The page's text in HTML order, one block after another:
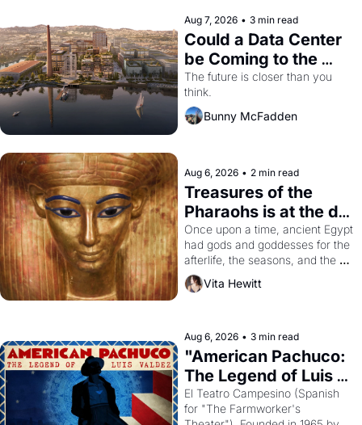
Aug 7, 2026 • 3 min read
Could a Data Center
be Coming to the
Dogpatch?
The future is closer than you
think.
Bunny McFadden
Aug 6, 2026 • 2 min read
Treasures of the
Pharaohs is at the de
Young
Once upon a time, ancient Egypt
had gods and goddesses for the
afterlife, the seasons, and the
harvest. What then must it have
looked like when the Egyptian
solar god Aten to be the principal
god of Egypt?
Vita Hewitt
Aug 6, 2026 • 3 min read
"American Pachuco:
The Legend of Luis
Valdez."
El Teatro Campesino (Spanish
for "The Farmworker's